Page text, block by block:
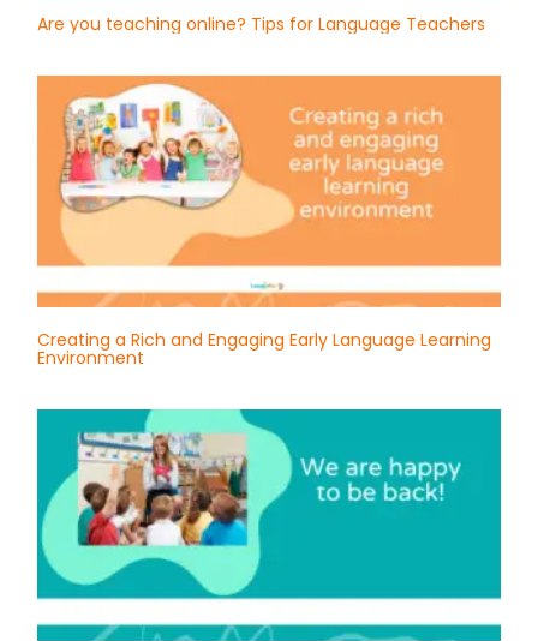
Are you teaching online? Tips for Language Teachers
Creating a Rich and Engaging Early Language Learning
Environment